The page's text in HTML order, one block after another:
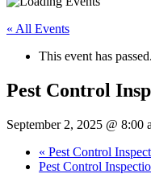
« All Events
This event has passed.
Pest Control
September 2, 2025 @ 8:00
« Pest Control
Pest Control